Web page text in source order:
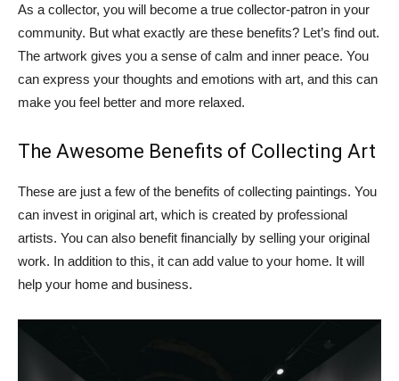
As a collector, you will become a true collector-patron in your
community. But what exactly are these benefits? Let’s find out.
The artwork gives you a sense of calm and inner peace. You
can express your thoughts and emotions with art, and this can
make you feel better and more relaxed.
The Awesome Benefits of Collecting Art
These are just a few of the benefits of collecting paintings. You
can invest in original art, which is created by professional
artists. You can also benefit financially by selling your original
work. In addition to this, it can add value to your home. It will
help your home and business.